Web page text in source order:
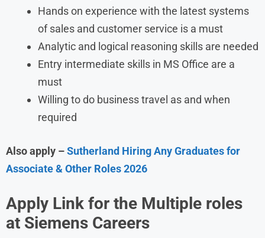
Hands on experience with the latest systems
of sales and customer service is a must
Analytic and logical reasoning skills are needed
Entry intermediate skills in MS Office are a
must
Willing to do business travel as and when
required
Also apply –Sutherland Hiring Any Graduates for
Associate & Other Roles 2026
Apply Link for the Multiple roles
at Siemens Careers